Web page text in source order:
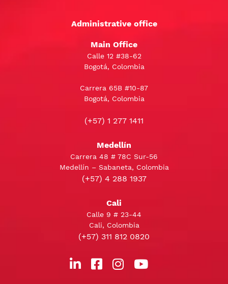
Administrative office
Main Office
Calle 12 #38-62
Bogotá, Colombia
Carrera 65B #10-87
Bogotá, Colombia
(+57) 1 277 1411
Medellín
Carrera 48 # 78C Sur-56
Medellín – Sabaneta, Colombia
(+57) 4 288 1937
Cali
Calle 9 # 23-44
Cali, Colombia
(+57) 311 812 0820